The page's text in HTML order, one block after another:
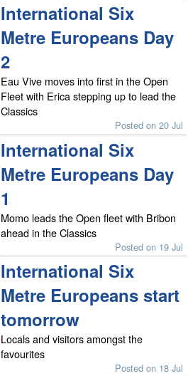
International Six
Metre Europeans Day
2
Eau Vive moves into first in the Open
Fleet with Erica stepping up to lead the
Classics
Posted on 20 Jul
International Six
Metre Europeans Day
1
Momo leads the Open fleet with Bribon
ahead in the Classics
Posted on 19 Jul
International Six
Metre Europeans start
tomorrow
Locals and visitors amongst the
favourites
Posted on 18 Jul